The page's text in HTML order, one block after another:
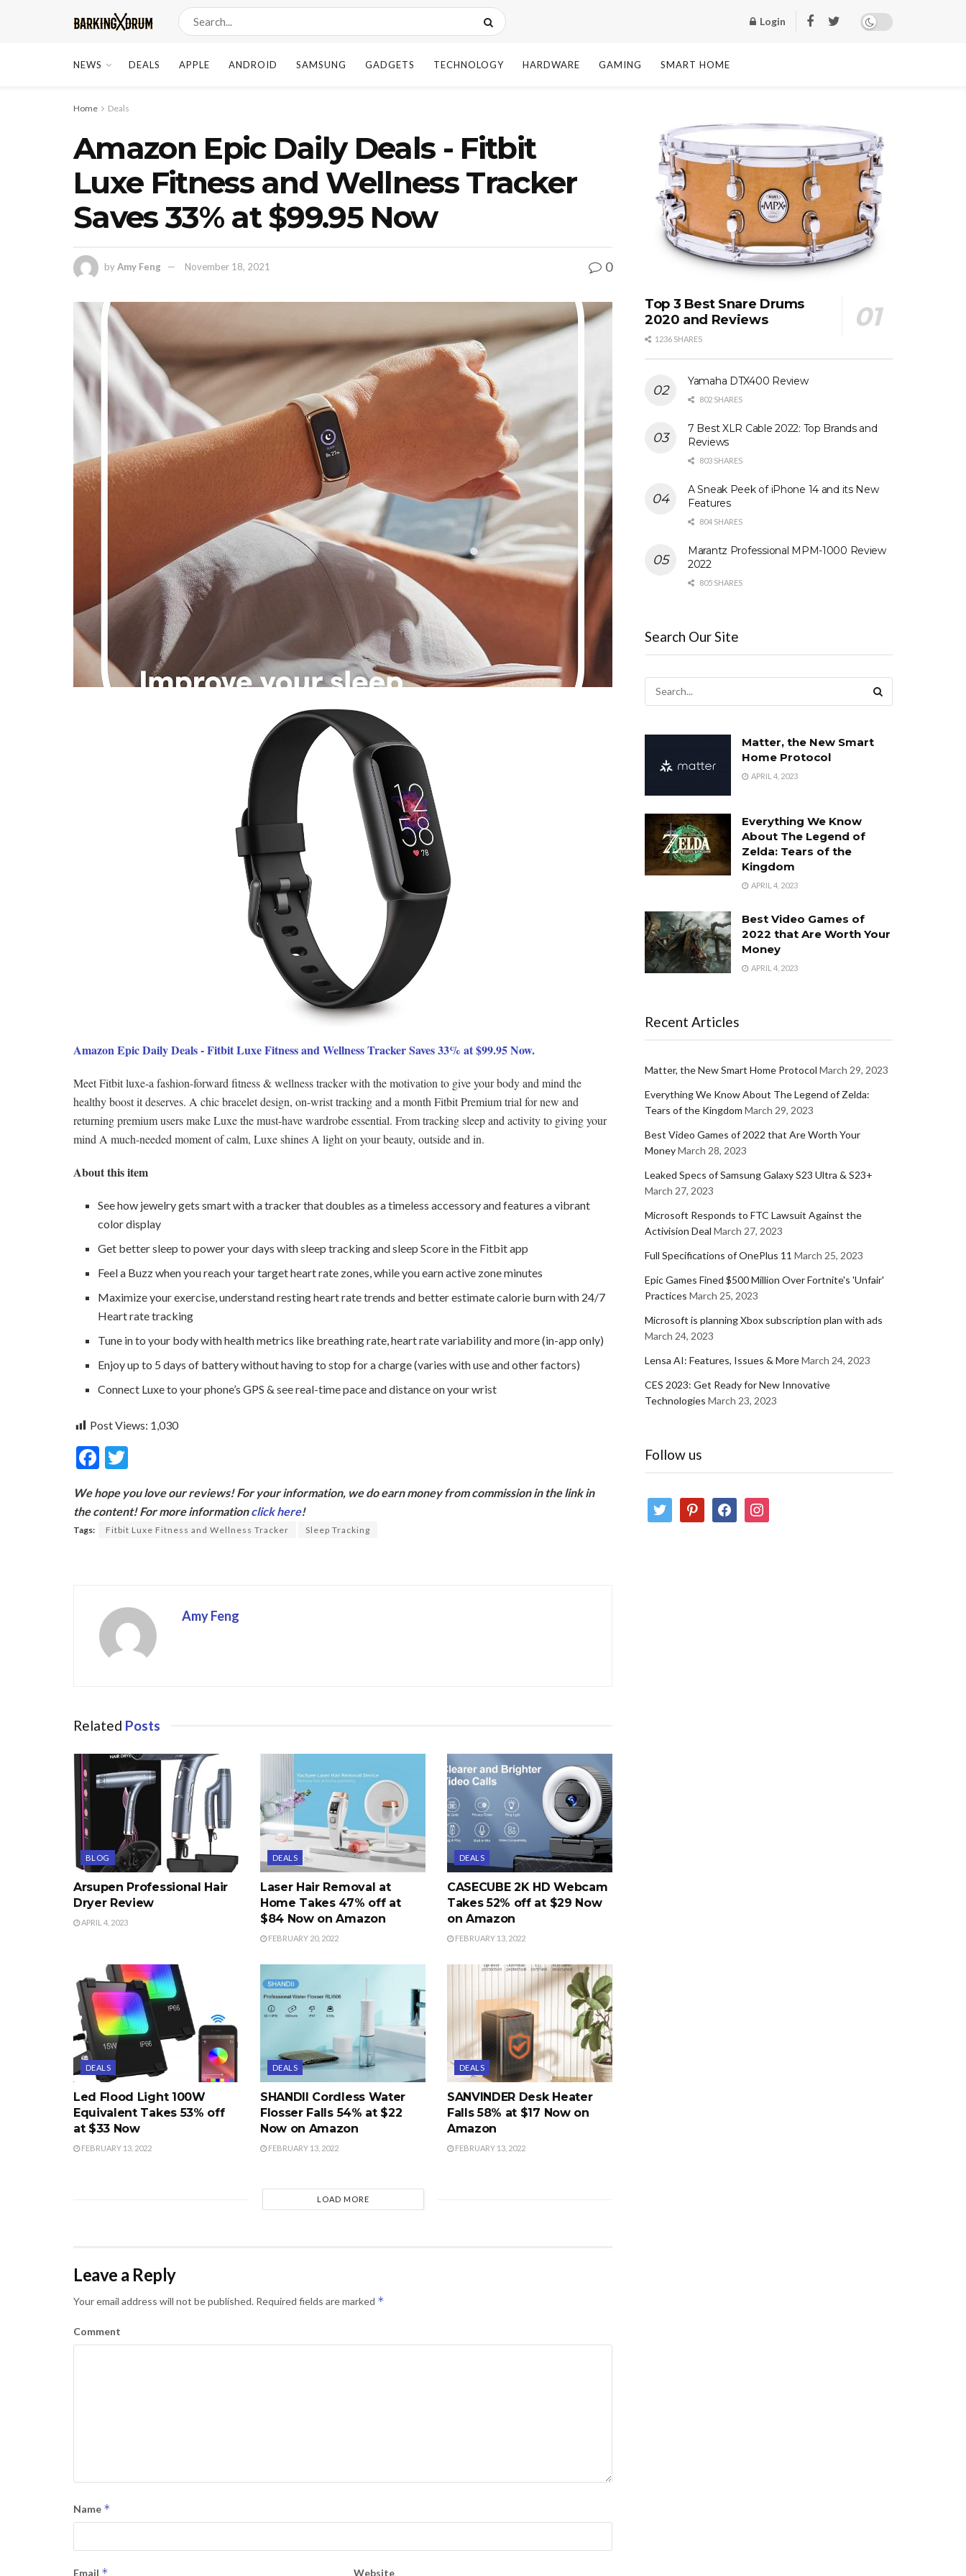
Login
NEWS DEALS APPLE ANDROID SAMSUNG GADGETS TECHNOLOGY HARDWARE GAMING SMART HOME
Home Deals
Amazon Epic Daily Deals - Fitbit
Luxe Fitness and Wellness Tracker
Saves 33% at $99.95 Now
byAmy Feng November 18, 2021 0
Amazon Epic Daily Deals - Fitbit Luxe Fitness and Wellness Tracker Saves 33% at $99.95 Now.
Meet Fitbit luxe-a fashion-forward fitness & wellness tracker with the motivation to give your body and mind the
healthy boost it deserves. A chic bracelet design, on-wrist tracking and a month Fitbit Premium trial for new and
returning premium users make Luxe the must-have wardrobe essential. From tracking sleep and activity to giving your
mind A much-needed moment of calm, Luxe shines A light on your beauty, outside and in.
About this item
See how jewelry gets smart with a tracker that doubles as a timeless accessory and features a vibrant
color display
Get better sleep to power your days with sleep tracking and sleep Score in the Fitbit app
Feel a Buzz when you reach your target heart rate zones, while you earn active zone minutes
Maximize your exercise, understand resting heart rate trends and better estimate calorie burn with 24/7
Heart rate tracking
Tune in to your body with health metrics like breathing rate, heart rate variability and more (in-app only)​
Enjoy up to 5 days of battery without having to stop for a charge (varies with use and other factors)
Connect Luxe to your phone’s GPS & see real-time pace and distance on your wrist
Post Views: 1,030
F
e
b
itt
er
We hope you love our reviews! For your information, we do earn money from commission in the link in
the content! For more informationclick here!
Tags: Fitbit Luxe Fitness and Wellness Tracker Sleep Tracking
Amy Feng
Related Posts
BLOG
Arsupen Professional Hair
Dryer Review
APRIL 4, 2023
DEALS
Laser Hair Removal at
Home Takes 47% off at
$84 Now on Amazon
FEBRUARY 20, 2022
DEALS
CASECUBE 2K HD Webcam
Takes 52% off at $29 Now
on Amazon
FEBRUARY 13, 2022
DEALS
Led Flood Light 100W
Equivalent Takes 53% off
at $33 Now
FEBRUARY 13, 2022
DEALS
SHANDII Cordless Water
Flosser Falls 54% at $22
Now on Amazon
FEBRUARY 13, 2022
DEALS
SANVINDER Desk Heater
Falls 58% at $17 Now on
Amazon
FEBRUARY 13, 2022
LOAD MORE
Leave a Reply
Your email address will not be published. Required fields are marked *
Comment
Name *
Email * Website
Top 3 Best Snare Drums
2020 and Reviews
1236 SHARES
Yamaha DTX400 Review
802 SHARES
7 Best XLR Cable 2022: Top Brands and
Reviews
803 SHARES
A Sneak Peek of iPhone 14 and its New
Features
804 SHARES
Marantz Professional MPM-1000 Review
2022
805 SHARES
Search Our Site
Matter, the New Smart
Home Protocol
APRIL 4, 2023
Everything We Know
About The Legend of
Zelda: Tears of the
Kingdom
APRIL 4, 2023
Best Video Games of
2022 that Are Worth Your
Money
APRIL 4, 2023
Recent Articles
Matter, the New Smart Home Protocol March 29, 2023
Everything We Know About The Legend of Zelda:
Tears of the Kingdom March 29, 2023
Best Video Games of 2022 that Are Worth Your
MoneyMarch 28, 2023
Leaked Specs of Samsung Galaxy S23 Ultra & S23+
March 27, 2023
Microsoft Responds to FTC Lawsuit Against the
Activision Deal March 27, 2023
Full Specifications of OnePlus 11 March 25, 2023
Epic Games Fined $500 Million Over Fortnite's 'Unfair'
Practices March 25, 2023
Microsoft is planning Xbox subscription plan with ads
March 24, 2023
Lensa AI: Features, Issues & MoreMarch 24, 2023
CES 2023: Get Ready for New Innovative
Technologies March 23, 2023
Follow us
twitter pinterestfacebookinstagram